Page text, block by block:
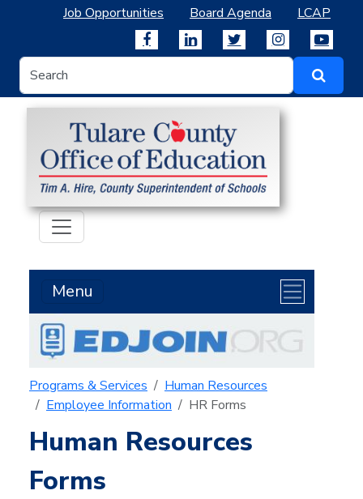
Job Opportunities Board Agenda LCAP
Menu
Programs & Services
Human Resources
Employee Information
HR Forms
Human Resources
Forms